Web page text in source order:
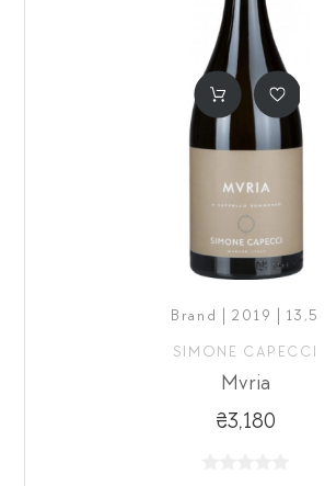
Brand | 2019 | 13,5
SIMONE CAPECCI
Mvria
₴3,180